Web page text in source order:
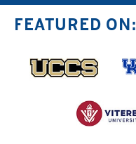
FEATURED ON: